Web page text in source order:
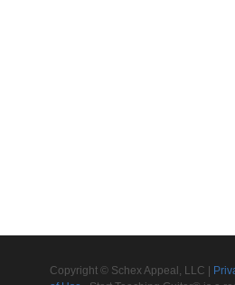
Copyright © Schex Appeal, LLC |